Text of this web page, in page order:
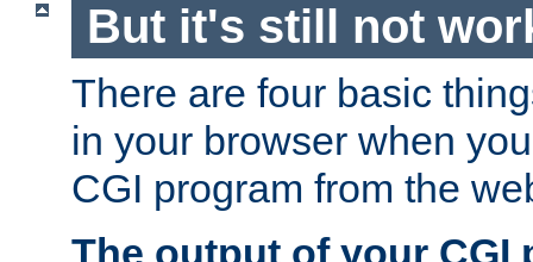
But it's still not
There are four basic
in your browser when
CGI program from the
The output of your CGI